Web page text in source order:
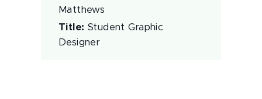
Matthews
Title: Student Graphic
Designer